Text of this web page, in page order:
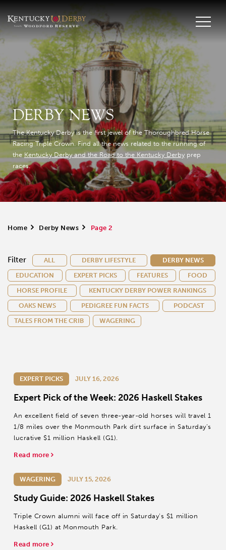
DERBY NEWS
The Kentucky Derby is the first jewel of the Thoroughbred Horse
Racing Triple Crown. Find all the news related to the running of
the Kentucky Derby and the Road to the Kentucky Derby prep
races.
Home > Derby News > Page 2
Filter ALL DERBY LIFESTYLE
DERBY NEWS
EDUCATION
EXPERT PICKS FEATURES
FOOD
HORSE PROFILE
KENTUCKY DERBY POWER RANKINGS
OAKS NEWS
PEDIGREE FUN FACTS
PODCAST
TALES FROM THE CRIB
WAGERING
EXPERT PICKS JULY 16, 2026
Expert Pick of the Week: 2026 Haskell Stakes
An excellent field of seven three-year-old horses will travel 1
1/8 miles over the Monmouth Park dirt surface in Saturday’s
lucrative $1 million Haskell (G1).
Read more
WAGERING JULY 15, 2026
Study Guide: 2026 Haskell Stakes
Triple Crown alumni will face off in Saturday’s $1 million
Haskell (G1) at Monmouth Park.
Read more